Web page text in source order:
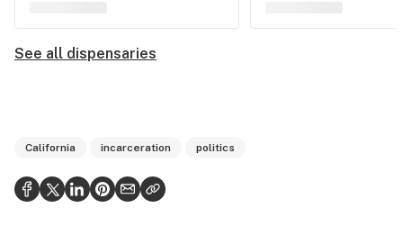
See all dispensaries
California incarceration politics